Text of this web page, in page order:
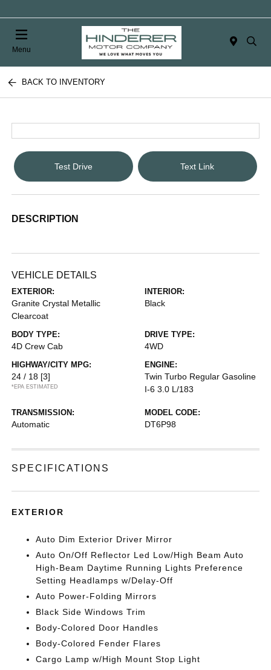
Menu
BACK TO INVENTORY
Test Drive Text Link
DESCRIPTION
VEHICLE DETAILS
EXTERIOR:
Granite Crystal Metallic
Clearcoat
INTERIOR:
Black
BODY TYPE:
4D Crew Cab
DRIVE TYPE:
4WD
HIGHWAY/CITY MPG:
24 / 18 [3]
*EPA ESTIMATED
ENGINE:
Twin Turbo Regular Gasoline
I-6 3.0 L/183
TRANSMISSION:
Automatic
MODEL CODE:
DT6P98
SPECIFICATIONS
EXTERIOR
Auto Dim Exterior Driver Mirror
Auto On/Off Reflector Led Low/High Beam Auto
High-Beam Daytime Running Lights Preference
Setting Headlamps w/Delay-Off
Auto Power-Folding Mirrors
Black Side Windows Trim
Body-Colored Door Handles
Body-Colored Fender Flares
Cargo Lamp w/High Mount Stop Light